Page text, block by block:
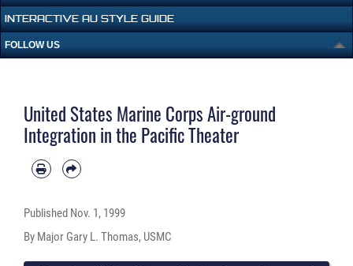
INTERACTIVE AU STYLE GUIDE
FOLLOW US
United States Marine Corps Air-ground
Integration in the Pacific Theater
Published Nov. 1, 1999
By Major Gary L. Thomas, USMC